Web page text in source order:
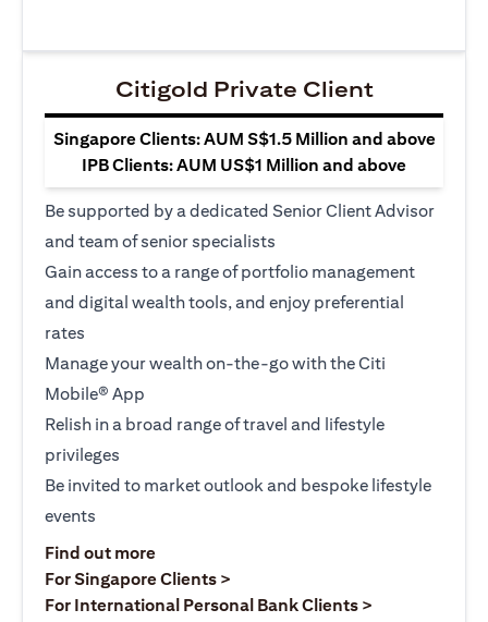
Citigold Private Client
Singapore Clients: AUM S$1.5 Million and above
IPB Clients: AUM US$1 Million and above
Be supported by a dedicated Senior Client Advisor
and team of senior specialists
Gain access to a range of portfolio management
and digital wealth tools, and enjoy preferential
rates
Manage your wealth on-the-go with the Citi
Mobile® App
Relish in a broad range of travel and lifestyle
privileges
Be invited to market outlook and bespoke lifestyle
events
Find out moreopens in a new tab
For Singapore Clients >
For International Personal Bank Clients >